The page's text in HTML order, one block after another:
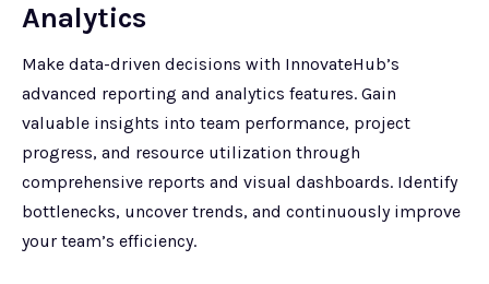
Analytics
Make data-driven decisions with InnovateHub’s
advanced reporting and analytics features. Gain
valuable insights into team performance, project
progress, and resource utilization through
comprehensive reports and visual dashboards. Identify
bottlenecks, uncover trends, and continuously improve
your team’s efficiency.